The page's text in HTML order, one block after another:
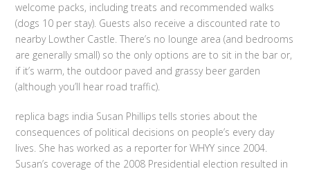
welcome packs, including treats and recommended walks
(dogs 10 per stay). Guests also receive a discounted rate to
nearby Lowther Castle. There’s no lounge area (and bedrooms
are generally small) so the only options are to sit in the bar or,
if it’s warm, the outdoor paved and grassy beer garden
(although you’ll hear road traffic).
replica bags india Susan Phillips tells stories about the
consequences of political decisions on people’s every day
lives. She has worked as a reporter for WHYY since 2004.
Susan’s coverage of the 2008 Presidential election resulted in